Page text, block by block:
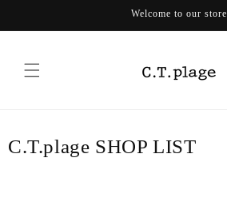
Welcome to our store
C.T.plage SHOP LIST